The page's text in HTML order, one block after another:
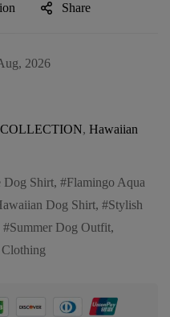
Share
2026
, Hawaiian
Dog Shirt,
Flamingo Aqua
Dog Shirt,
Stylish
Summer Dog Outfit,